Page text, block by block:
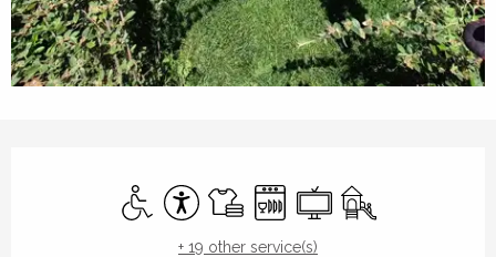
Disabled access
Accessibility
Sheets and linen
Dishwashers
TelevisionChildren's games /
+ 19 other service(s)